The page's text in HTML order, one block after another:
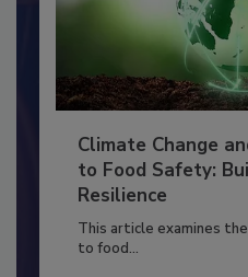
Climate Change
to Food Safety:
Resilience
This article examines